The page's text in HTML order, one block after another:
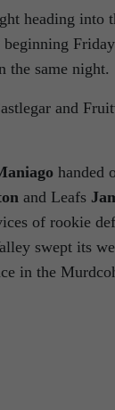
heading into
the same night.
and
handed
and Leafs
of rookie
swept its
in the